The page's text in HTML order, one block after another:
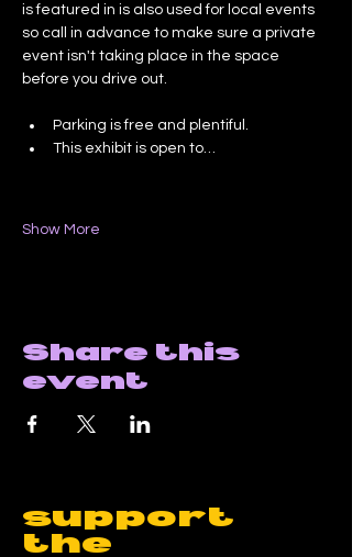
is featured in is also used for local events
so call in advance to make sure a private
event isn't taking place in the space
before you drive out.
Parking is free and plentiful.
This exhibit is open to…
Show More
Share this
event
support
the